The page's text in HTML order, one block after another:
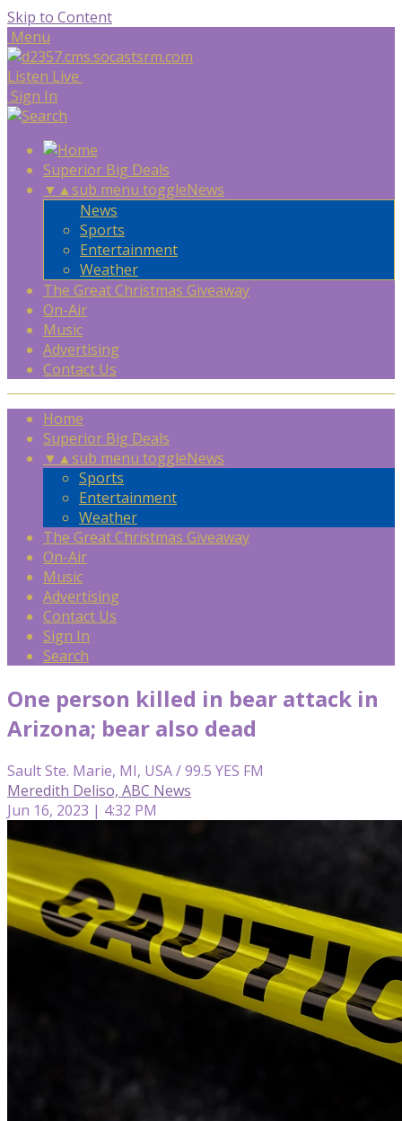
Skip to Content
Menu
Listen Live
Sign In
Superior Big Deals
▼ ▲sub menu toggleNews
News
Sports
Entertainment
Weather
The Great Christmas Giveaway
On-Air
Music
Advertising
Contact Us
Home
Superior Big Deals
▼ ▲sub menu toggleNews
Sports
Entertainment
Weather
The Great Christmas Giveaway
On-Air
Music
Advertising
Contact Us
Sign In
Search
One person killed in bear attack in
Arizona; bear also dead
Sault Ste. Marie, MI, USA / 99.5 YES FM
Meredith Deliso, ABC News
Jun 16, 2023 | 4:32 PM